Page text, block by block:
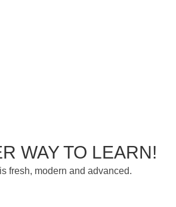
WAY TO LEARN!
fresh, modern and advanced.